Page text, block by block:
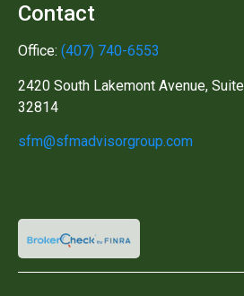
Contact
Office: (407) 740-6553
2420 South Lakemont Avenue,
32814
sfm@sfmadvisorgroup.com